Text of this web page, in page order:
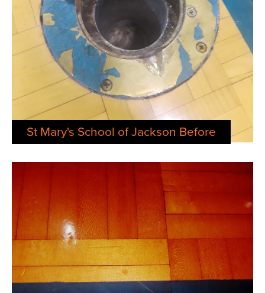
St Mary's School of Jackson Before